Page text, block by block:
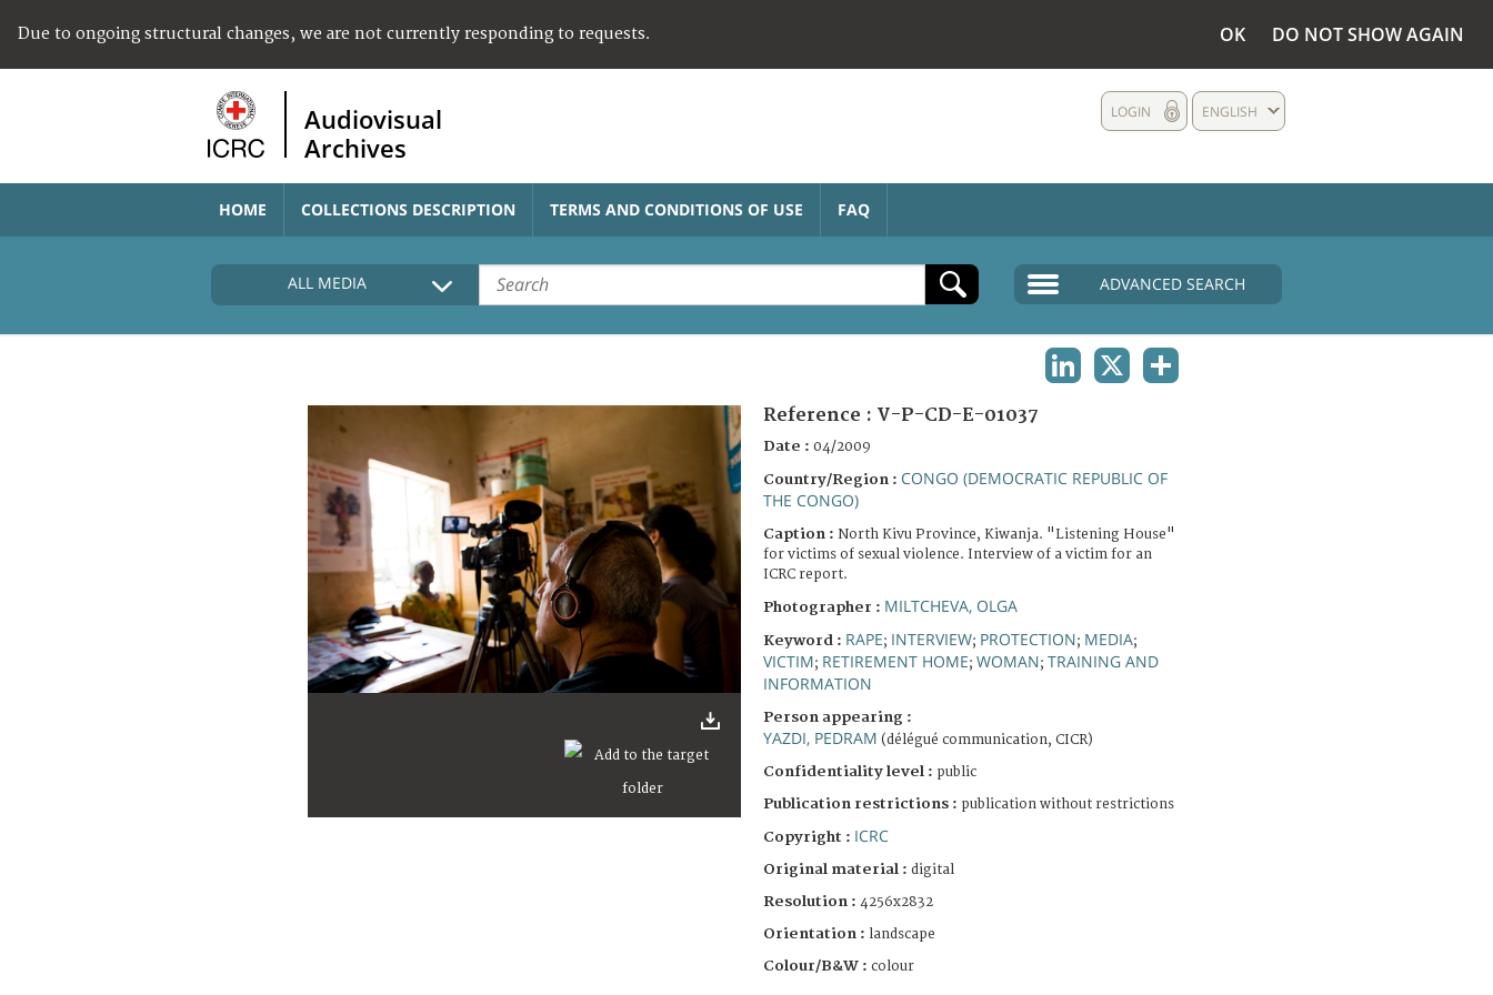
Due to ongoing structural changes, we are not currently responding to requests. OK DO NOT SHOW AGAIN
Audiovisual
Archives
ENGLISH
LOGIN
HOME COLLECTIONS DESCRIPTION TERMS AND CONDITIONS OF USE FAQ
ALL MEDIA ADVANCED SEARCH
Reference : V-P-CD-E-01037
Date : 04/2009
Country/Region : CONGO (DEMOCRATIC REPUBLIC OF
THE CONGO)
Caption : North Kivu Province, Kiwanja. "Listening House"
for victims of sexual violence. Interview of a victim for an
ICRC report.
Photographer : MILTCHEVA, OLGA
Keyword : RAPE; INTERVIEW; PROTECTION; MEDIA;
VICTIM; RETIREMENT HOME; WOMAN; TRAINING AND
INFORMATION
Person appearing :
YAZDI, PEDRAM (délégué communication, CICR)
Confidentiality level : public
Publication restrictions : publication without restrictions
Copyright : ICRC
Original material : digital
Resolution : 4256x2832
Orientation : landscape
Colour/B&W : colour